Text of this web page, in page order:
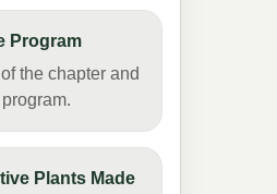
Program
the chapter and
Plants Made